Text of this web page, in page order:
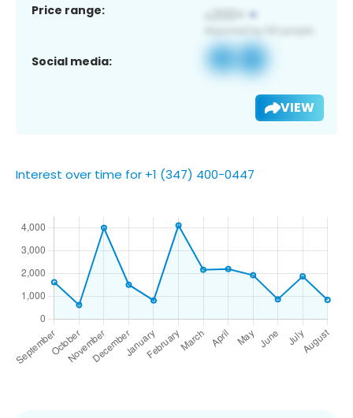
Price range:
Social media:
VIEW
Interest over time for +1 (347) 400-0447